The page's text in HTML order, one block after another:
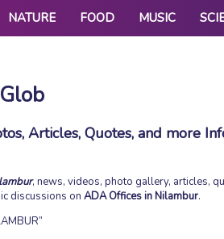
NATURE FOOD MUSIC
Articles, Quotes, and more
, news, videos, photo gallery, articles,
discussions on ADA Offices in Nilambur.